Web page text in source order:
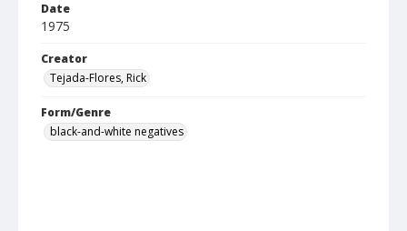
Date
1975
Creator
Tejada-Flores, Rick
Form/Genre
black-and-white negatives